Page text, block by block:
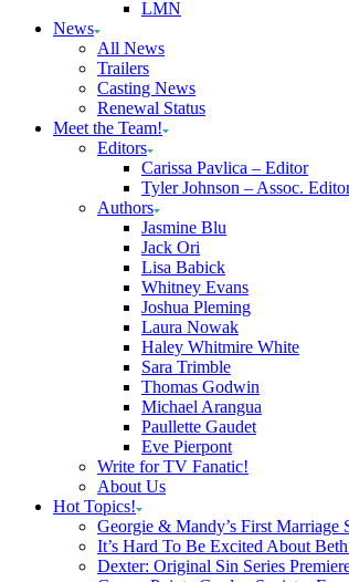
LMN
News
All News
Trailers
Casting News
Renewal Status
Meet the Team!
Editors
Carissa Pavlica – Editor
Tyler Johnson – Assoc.
Authors
Jasmine Blu
Jack Ori
Lisa Babick
Whitney Evans
Joshua Pleming
Laura Nowak
Haley Whitmire White
Sara Trimble
Thomas Godwin
Michael Arangua
Paullette Gaudet
Eve Pierpont
Write for TV Fanatic!
About Us
Hot Topics!
Georgie & Mandy’s First Marriage
It’s Hard To Be Excited About
Dexter: Original Sin Series